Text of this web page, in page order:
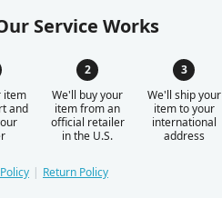
Service Works
item
and
We'll buy your
item from an
official retailer
in the U.S.
We'll ship your
item to your
international
address
Return Policy